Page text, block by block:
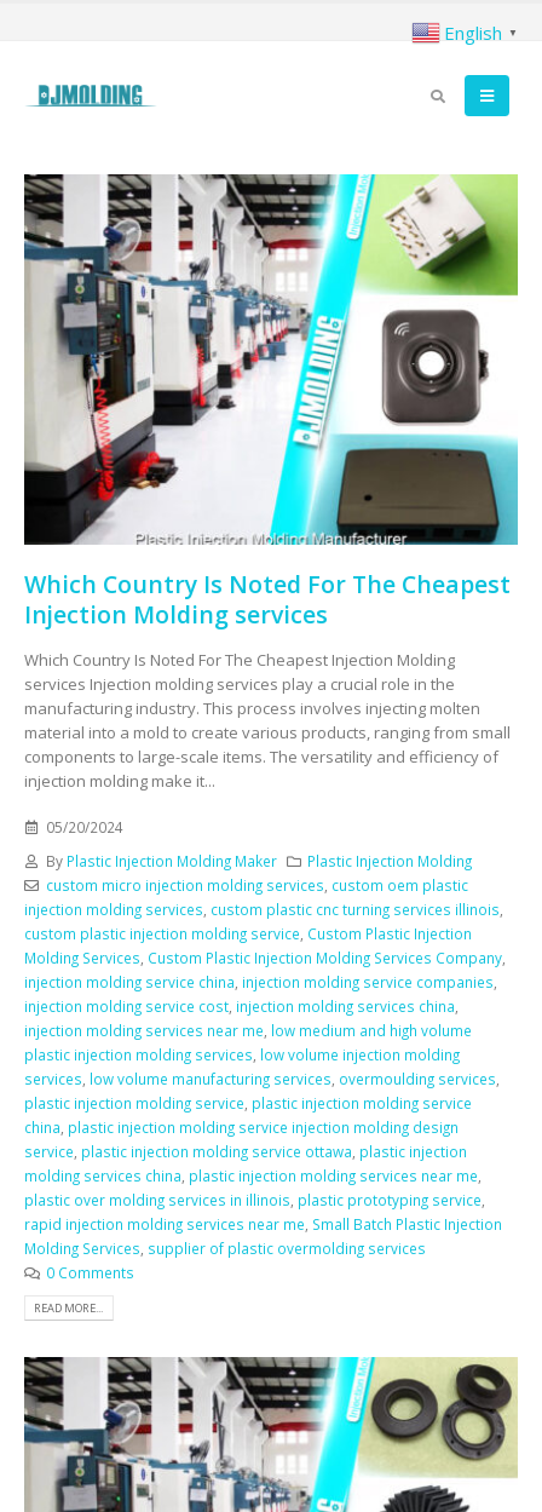
Which Country Is Noted For The Cheapest
Injection Molding services
Which Country Is Noted For The Cheapest Injection Molding
services Injection molding services play a crucial role in the
manufacturing industry. This process involves injecting molten
material into a mold to create various products, ranging from small
components to large-scale items. The versatility and efficiency of
injection molding make it...
05/20/2024
By Plastic Injection Molding Maker
Plastic Injection Molding
custom micro injection molding services, custom oem plastic
injection molding services, custom plastic cnc turning services illinois,
custom plastic injection molding service, Custom Plastic Injection
Molding Services, Custom Plastic Injection Molding Services Company,
injection molding service china, injection molding service companies,
injection molding service cost, injection molding services china,
injection molding services near me, low medium and high volume
plastic injection molding services, low volume injection molding
services, low volume manufacturing services, overmoulding services,
plastic injection molding service, plastic injection molding service
china, plastic injection molding service injection molding design
service, plastic injection molding service ottawa, plastic injection
molding services china, plastic injection molding services near me,
plastic over molding services in illinois, plastic prototyping service,
rapid injection molding services near me, Small Batch Plastic Injection
Molding Services, supplier of plastic overmolding services
0 Comments
READ MORE...
English ▼